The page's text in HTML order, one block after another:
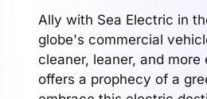
Ally with Sea Electric in
globe's commercial
cleaner, leaner, and
offers a prophecy of a